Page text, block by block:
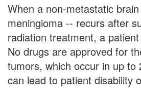
When a non-metastatic
meningioma -- recurs after
radiation treatment, a
No drugs are approved for
tumors, which occur in up to
can lead to patient disability